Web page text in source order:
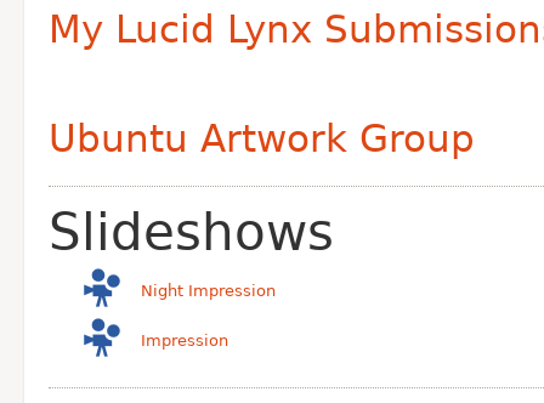
My Lucid Lynx
Ubuntu Artwork Group
Slideshows
Night Impression
Impression